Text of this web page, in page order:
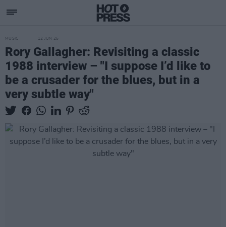
MUSIC 12 JUN 25
Rory Gallagher: Revisiting a classic
1988 interview – "I suppose I’d like to
be a crusader for the blues, but in a
very subtle way"